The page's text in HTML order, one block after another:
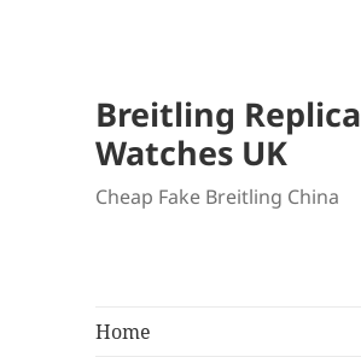
Breitling Replica
Watches UK
Cheap Fake Breitling China
Home